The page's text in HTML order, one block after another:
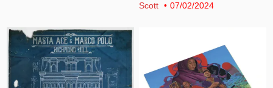
Scott 07/02/2024